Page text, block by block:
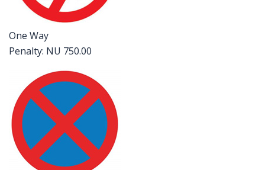
One Way
Penalty: NU 750.00